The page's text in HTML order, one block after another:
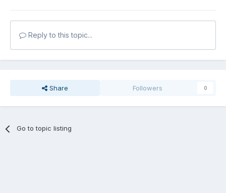
Reply to this topic...
Share Followers 0
Go to topic listing